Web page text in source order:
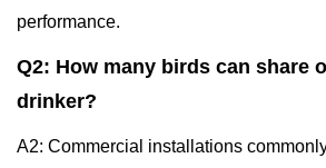
performance.
Q2: How many birds can share
drinker?
A2: Commercial installations